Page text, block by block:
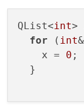
QList<int>
for ( int
    x =
0 ;
  }